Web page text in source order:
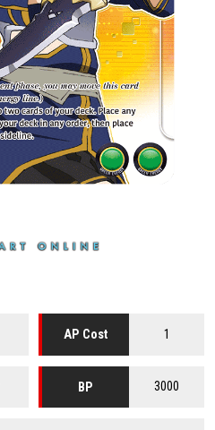
AP Cost 1
BP 3000